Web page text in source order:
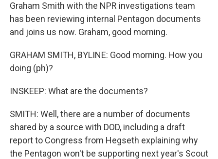
Graham Smith with the NPR investigations team
has been reviewing internal Pentagon documents
and joins us now. Graham, good morning.
GRAHAM SMITH, BYLINE: Good morning. How you
doing (ph)?
INSKEEP: What are the documents?
SMITH: Well, there are a number of documents
shared by a source with DOD, including a draft
report to Congress from Hegseth explaining why
the Pentagon won't be supporting next year's Scout